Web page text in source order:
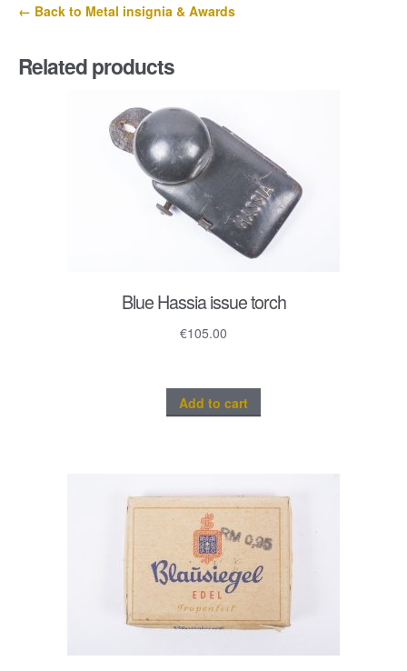
← Back to Metal insignia & Awards
Related products
Blue Hassia issue torch
€105.00
Add to cart